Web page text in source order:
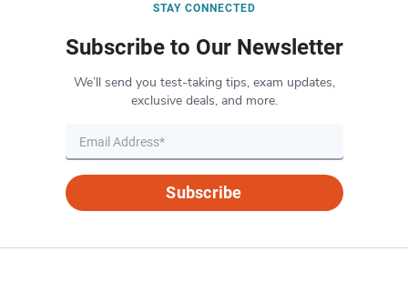
STAY CONNECTED
Subscribe to Our Newsletter
We’ll send you test-taking tips, exam updates,
exclusive deals, and more.
Subscribe